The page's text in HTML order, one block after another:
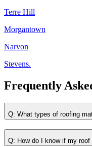
Terre Hill
Morgantown
Narvon
Stevens.
Frequently
Q: What types of roofing
Q: How do I know if my